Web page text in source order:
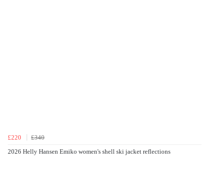
£220
£340
2026 Helly Hansen Emiko women's shell ski jacket reflections